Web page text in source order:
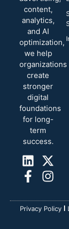
content,
analytics,
and AI
optimization,
we help
organizations
create
stronger
digital
foundations
for long-
term
success.
Privacy Policy